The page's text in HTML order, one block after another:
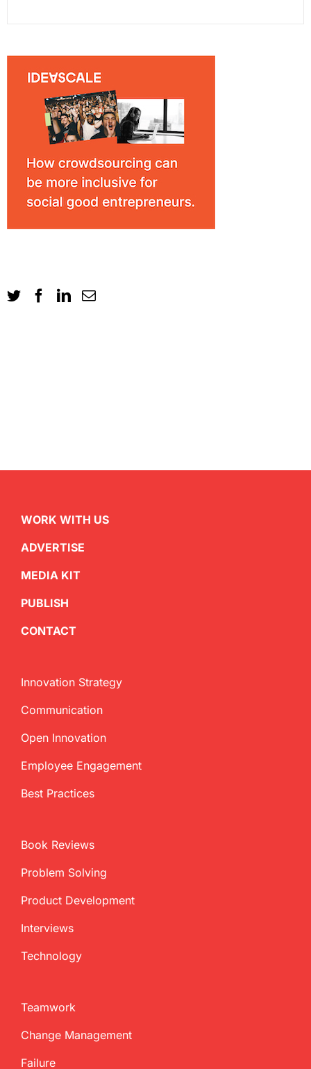
WORK WITH US
ADVERTISE
MEDIA KIT
PUBLISH
CONTACT
Innovation Strategy
Communication
Open Innovation
Employee Engagement
Best Practices
Book Reviews
Problem Solving
Product Development
Interviews
Technology
Teamwork
Change Management
Failure